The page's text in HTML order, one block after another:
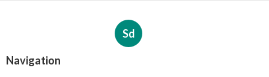
Sd
Navigation